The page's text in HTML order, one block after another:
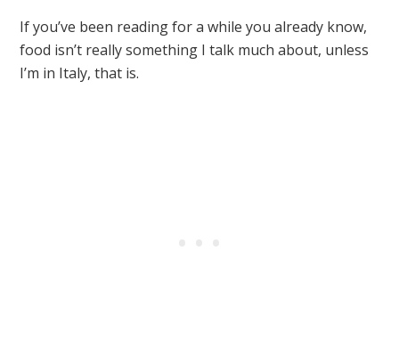
If you’ve been reading for a while you already know,
food isn’t really something I talk much about, unless
I’m in Italy, that is.